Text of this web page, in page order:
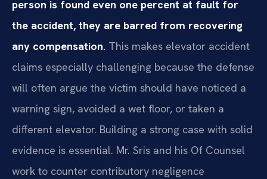
person is found even one percent at fault for
the accident, they are barred from recovering
any compensation. This makes elevator accident
claims especially challenging because the defense
will often argue the victim should have noticed a
warning sign, avoided a wet floor, or taken a
different elevator. Building a strong case with solid
evidence is essential. Mr. Sris and his Of Counsel
work to counter contributory negligence